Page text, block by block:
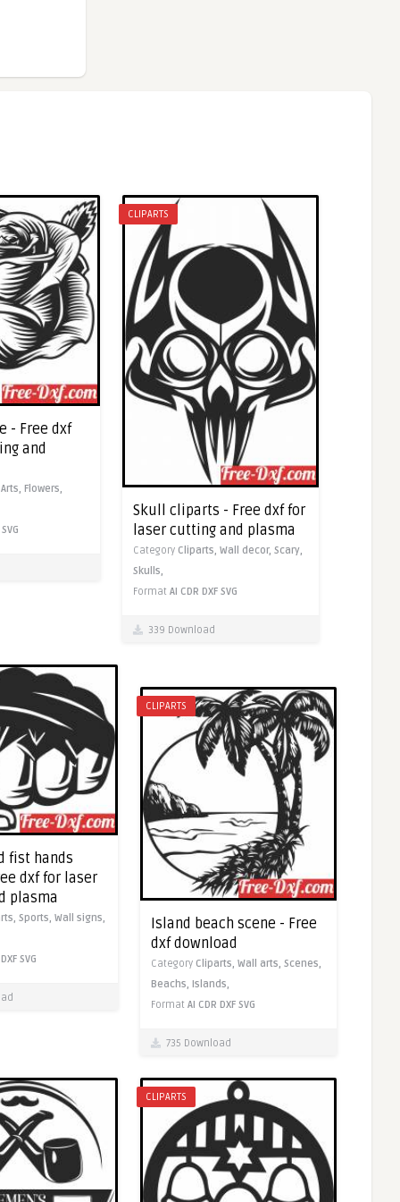
- Free dxf
and
Arts, Flowers,
SVG
CLIPARTS
Skull cliparts - Free dxf for
laser cutting and plasma
Category Cliparts, Wall decor, Scary,
Skulls,
Format AI CDR DXF SVG
339 Download
fist hands
dxf for laser
plasma
Sports, Wall signs,
DXF SVG
CLIPARTS
Island beach scene - Free
dxf download
Category Cliparts, Wall arts, Scenes,
Beachs, Islands,
Format AI CDR DXF SVG
735 Download
CLIPARTS